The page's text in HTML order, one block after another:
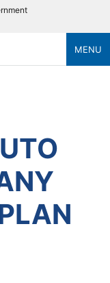
MENU